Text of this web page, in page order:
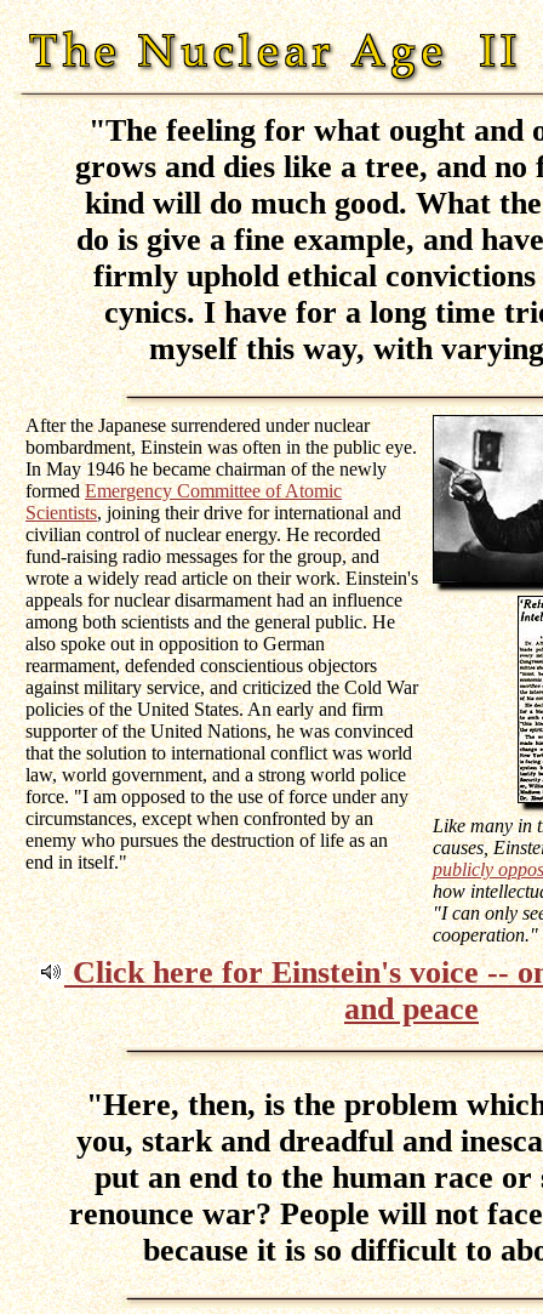
"The feeling for what ought and
grows and dies like a tree, and
kind will do much good. What
do is give a fine example, and
firmly uphold ethical convictions
cynics. I have for a long time
myself this way, with
After the Japanese surrendered under nuclear
bombardment, Einstein was often in the public eye.
In May 1946 he became chairman of the newly
formedEmergency Committee of Atomic
Scientists, joining their drive for international and
civilian control of nuclear energy. He recorded
fund-raising radio messages for the group, and
wrote a widely read article on their work. Einstein's
appeals for nuclear disarmament had an influence
among both scientists and the general public. He
also spoke out in opposition to German
rearmament, defended conscientious objectors
against military service, and criticized the Cold War
policies of the United States. An early and firm
supporter of the United Nations, he was convinced
that the solution to international conflict was world
law, world government, and a strong world police
force. "I am opposed to the use of force under any
circumstances, except when confronted by an
enemy who pursues the destruction of life as an
end in itself."
Like many in
causes,
publicly
how
"I can only
cooperation."
Click here for Einstein's voice --
and peace
"Here, then, is the problem
you, stark and dreadful and
put an end to the human race or
renounce war? People will not
because it is so difficult to